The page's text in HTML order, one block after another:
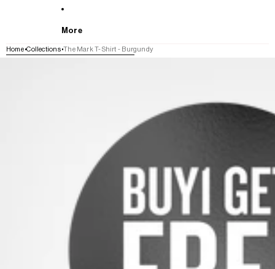
More
Home Collections The Mark T-Shirt - Burgundy
SKIP TO PRODUCT INFORMATION